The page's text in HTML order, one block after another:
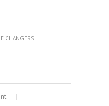
CHANGERS